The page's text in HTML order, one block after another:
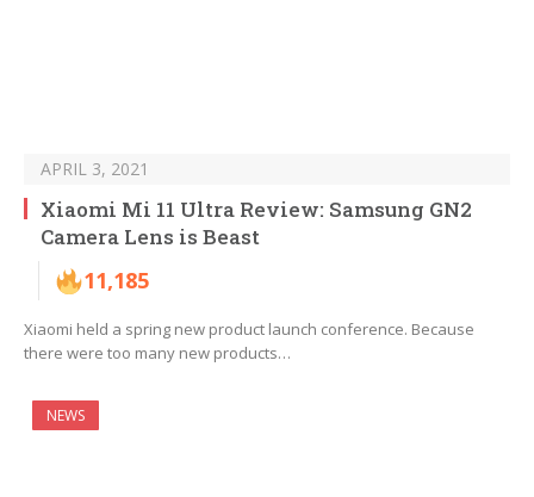
APRIL 3, 2021
Xiaomi Mi 11 Ultra Review: Samsung GN2
Camera Lens is Beast
11,185
Xiaomi held a spring new product launch conference. Because
there were too many new products…
NEWS